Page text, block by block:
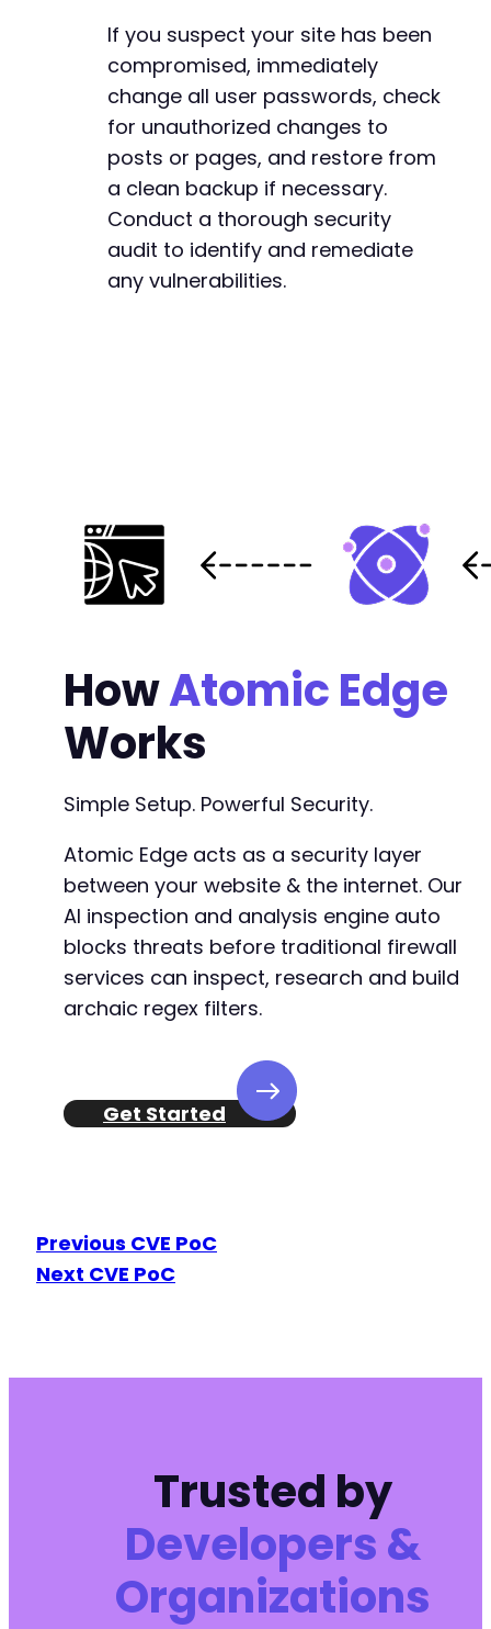
If you suspect your site has been
compromised, immediately
change all user passwords, check
for unauthorized changes to
posts or pages, and restore from
a clean backup if necessary.
Conduct a thorough security
audit to identify and remediate
any vulnerabilities.
HowAtomic Edge
Works
Simple Setup. Powerful Security.
Atomic Edge acts as a security layer
between your website & the internet. Our
AI inspection and analysis engine auto
blocks threats before traditional firewall
services can inspect, research and build
archaic regex filters.
Get Started
Previous CVE PoC
Next CVE PoC
Trusted by
Developers &
Organizations